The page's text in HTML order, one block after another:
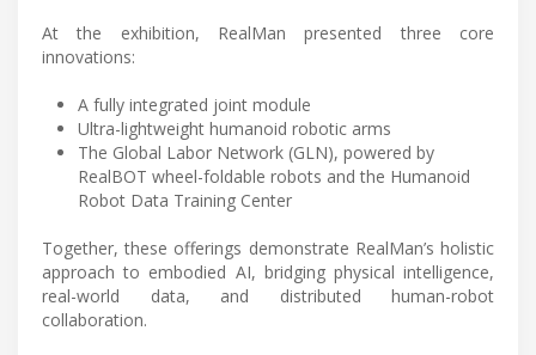
At the exhibition, RealMan presented three core
innovations:
A fully integrated joint module
Ultra-lightweight humanoid robotic arms
The Global Labor Network (GLN), powered by
RealBOT wheel-foldable robots and the Humanoid
Robot Data Training Center
Together, these offerings demonstrate RealMan’s holistic
approach to embodied AI, bridging physical intelligence,
real-world data, and distributed human-robot
collaboration.